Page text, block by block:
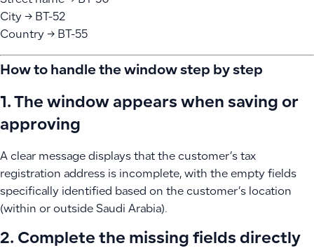
City → BT-52
Country → BT-55
How to handle the window step by step
1. The window appears when saving or
approving
A clear message displays that the customer’s tax
registration address is incomplete, with the empty fields
specifically identified based on the customer’s location
(within or outside Saudi Arabia).
2. Complete the missing fields directly